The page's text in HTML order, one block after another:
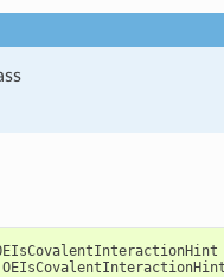
OEIsCovalentInteractionHint